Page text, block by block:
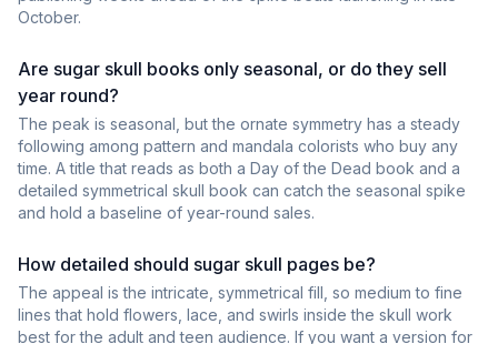
October.
Are sugar skull books only seasonal, or do they sell
year round?
The peak is seasonal, but the ornate symmetry has a steady
following among pattern and mandala colorists who buy any
time. A title that reads as both a Day of the Dead book and a
detailed symmetrical skull book can catch the seasonal spike
and hold a baseline of year-round sales.
How detailed should sugar skull pages be?
The appeal is the intricate, symmetrical fill, so medium to fine
lines that hold flowers, lace, and swirls inside the skull work
best for the adult and teen audience. If you want a version for